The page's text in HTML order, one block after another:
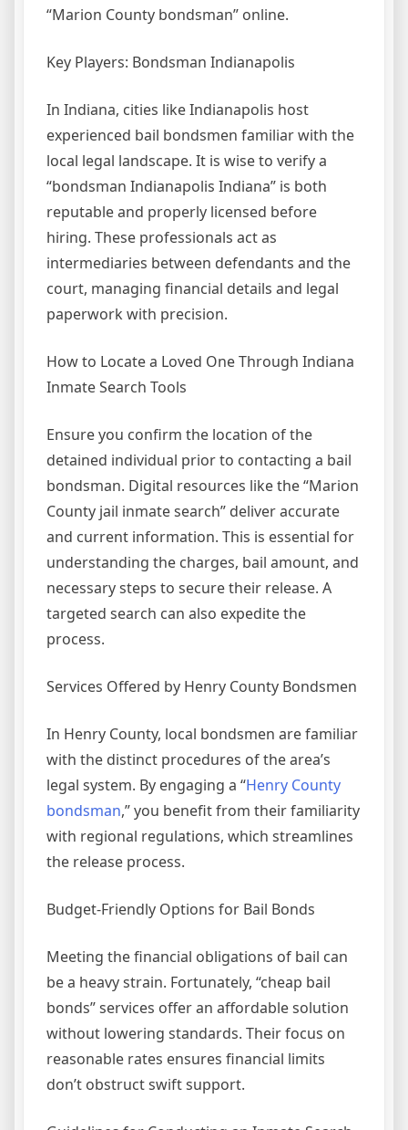
“Marion County bondsman” online.
Key Players: Bondsman Indianapolis
In Indiana, cities like Indianapolis host
experienced bail bondsmen familiar with the
local legal landscape. It is wise to verify a
“bondsman Indianapolis Indiana” is both
reputable and properly licensed before
hiring. These professionals act as
intermediaries between defendants and the
court, managing financial details and legal
paperwork with precision.
How to Locate a Loved One Through Indiana
Inmate Search Tools
Ensure you confirm the location of the
detained individual prior to contacting a bail
bondsman. Digital resources like the “Marion
County jail inmate search” deliver accurate
and current information. This is essential for
understanding the charges, bail amount, and
necessary steps to secure their release. A
targeted search can also expedite the
process.
Services Offered by Henry County Bondsmen
In Henry County, local bondsmen are familiar
with the distinct procedures of the area’s
legal system. By engaging a “Henry County
bondsman,” you benefit from their familiarity
with regional regulations, which streamlines
the release process.
Budget-Friendly Options for Bail Bonds
Meeting the financial obligations of bail can
be a heavy strain. Fortunately, “cheap bail
bonds” services offer an affordable solution
without lowering standards. Their focus on
reasonable rates ensures financial limits
don’t obstruct swift support.